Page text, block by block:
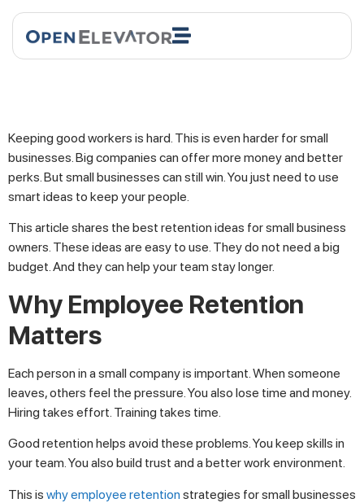
Keeping good workers is hard. This is even harder for small
businesses. Big companies can offer more money and better
perks. But small businesses can still win. You just need to use
smart ideas to keep your people.
This article shares the best retention ideas for small business
owners. These ideas are easy to use. They do not need a big
budget. And they can help your team stay longer.
Why Employee Retention
Matters
Each person in a small company is important. When someone
leaves, others feel the pressure. You also lose time and money.
Hiring takes effort. Training takes time.
Good retention helps avoid these problems. You keep skills in
your team. You also build trust and a better work environment.
This is why employee retention strategies for small businesses